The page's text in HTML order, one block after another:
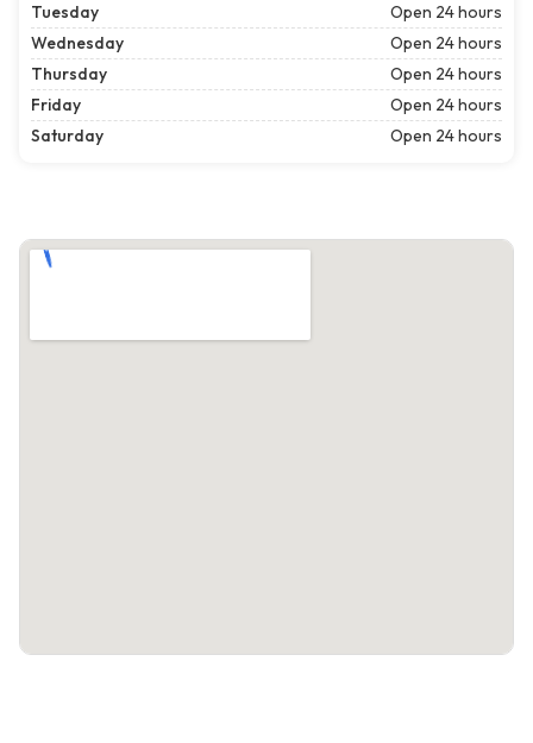
Tuesday
Open 24 hours
Wednesday
Open 24 hours
Thursday
Open 24 hours
Friday
Open 24 hours
Saturday
Open 24 hours